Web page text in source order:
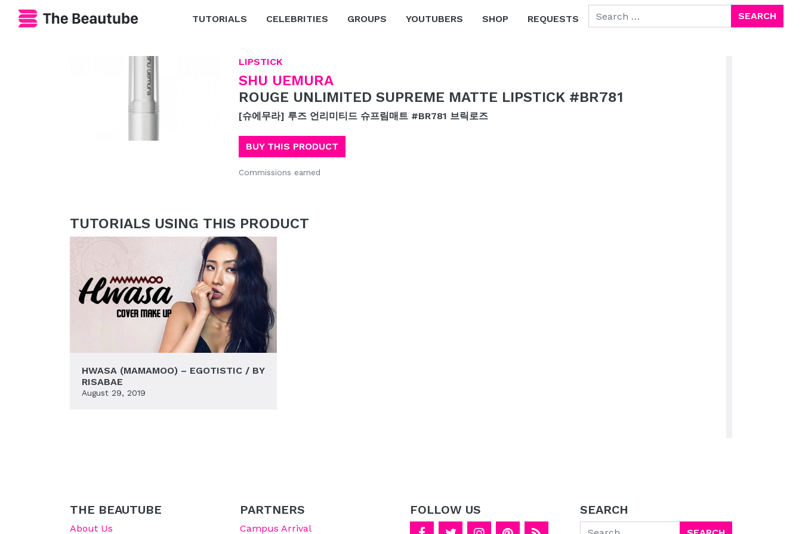
TUTORIALS
CELEBRITIES GROUPS YOUTUBERS SHOP REQUESTS
SEARCH FOR:
LIPSTICK
SHU UEMURA
ROUGE UNLIMITED SUPREME MATTE LIPSTICK #BR781
[슈에무라] 루즈 언리미티드 슈프림매트 #BR781 브릭로즈
BUY THIS PRODUCT
Commissions earned
TUTORIALS USING THIS PRODUCT
HWASA (MAMAMOO) – EGOTISTIC / BY
RISABAE
August 29, 2019
THE BEAUTUBE
About Us
PARTNERS
Campus Arrival
FOLLOW US SEARCH
Search